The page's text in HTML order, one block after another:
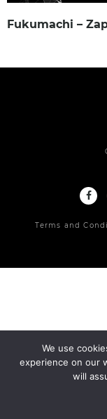
Fukumachi –
Terms and
We use
experience on our
will